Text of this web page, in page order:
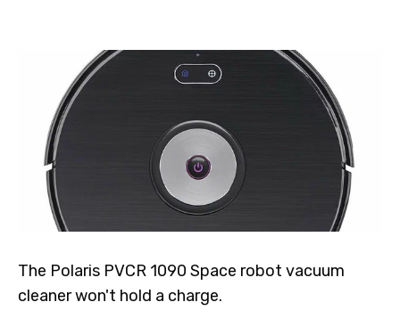
The Polaris PVCR 1090 Space robot vacuum
cleaner won't hold a charge.